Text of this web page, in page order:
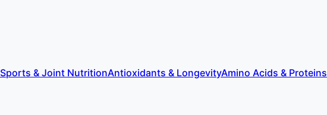
Sports & Joint NutritionAntioxidants & LongevityAmino Acids & Proteins